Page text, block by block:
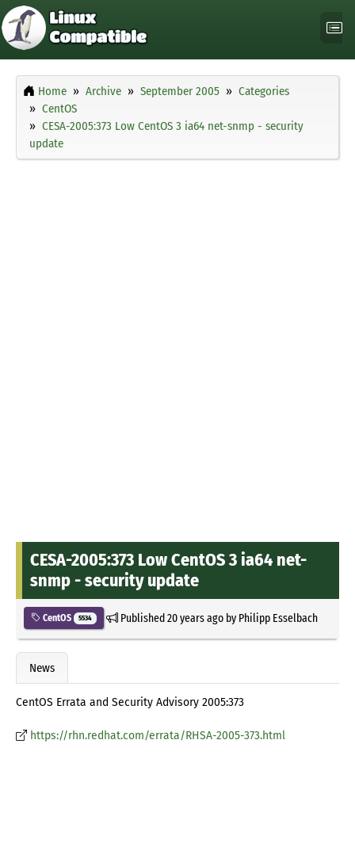
Home Archive September 2005
Categories
CentOS
CESA-2005:373 Low CentOS 3 ia64 net-snmp - security
update
CESA-2005:373 Low CentOS 3 ia64 net-
snmp - security update
CentOS 5534 Published20 years agoby Philipp Esselbach
News
CentOS Errata and Security Advisory 2005:373
https://rhn.redhat.com/errata/RHSA-2005-373.html